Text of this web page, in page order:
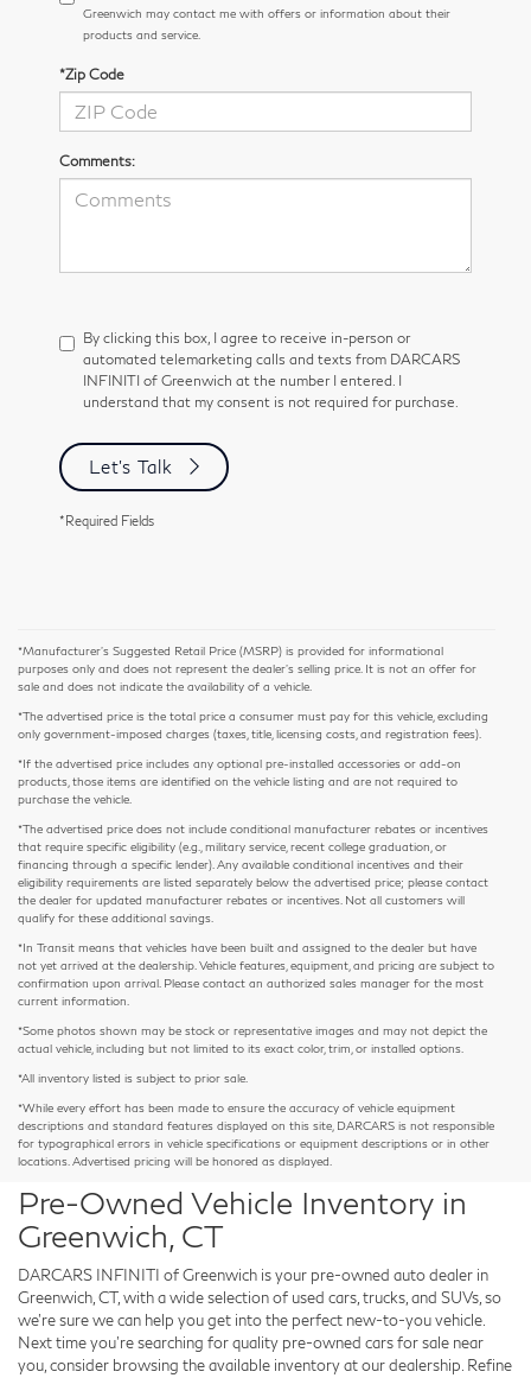
Greenwich may contact me with offers or information about their
products and service.
*Zip Code
Comments:
By clicking this box, I agree to receive in-person or
automated telemarketing calls and texts from DARCARS
INFINITI of Greenwich at the number I entered. I
understand that my consent is not required for purchase.
Let's Talk
*Required Fields
*Manufacturer’s Suggested Retail Price (MSRP) is provided for informational
purposes only and does not represent the dealer's selling price. It is not an offer for
sale and does not indicate the availability of a vehicle.
*The advertised price is the total price a consumer must pay for this vehicle, excluding
only government-imposed charges (taxes, title, licensing costs, and registration fees).
*If the advertised price includes any optional pre-installed accessories or add-on
products, those items are identified on the vehicle listing and are not required to
purchase the vehicle.
*The advertised price does not include conditional manufacturer rebates or incentives
that require specific eligibility (e.g., military service, recent college graduation, or
financing through a specific lender). Any available conditional incentives and their
eligibility requirements are listed separately below the advertised price; please contact
the dealer for updated manufacturer rebates or incentives. Not all customers will
qualify for these additional savings.
*In Transit means that vehicles have been built and assigned to the dealer but have
not yet arrived at the dealership. Vehicle features, equipment, and pricing are subject to
confirmation upon arrival. Please contact an authorized sales manager for the most
current information.
*Some photos shown may be stock or representative images and may not depict the
actual vehicle, including but not limited to its exact color, trim, or installed options.
*All inventory listed is subject to prior sale.
*While every effort has been made to ensure the accuracy of vehicle equipment
descriptions and standard features displayed on this site, DARCARS is not responsible
for typographical errors in vehicle specifications or equipment descriptions or in other
locations. Advertised pricing will be honored as displayed.
Pre-Owned Vehicle Inventory in
Greenwich, CT
DARCARS INFINITI of Greenwich is your pre-owned auto dealer in
Greenwich, CT, with a wide selection of used cars, trucks, and SUVs, so
we're sure we can help you get into the perfect new-to-you vehicle.
Next time you're searching for quality pre-owned cars for sale near
you, consider browsing the available inventory at our dealership. Refine